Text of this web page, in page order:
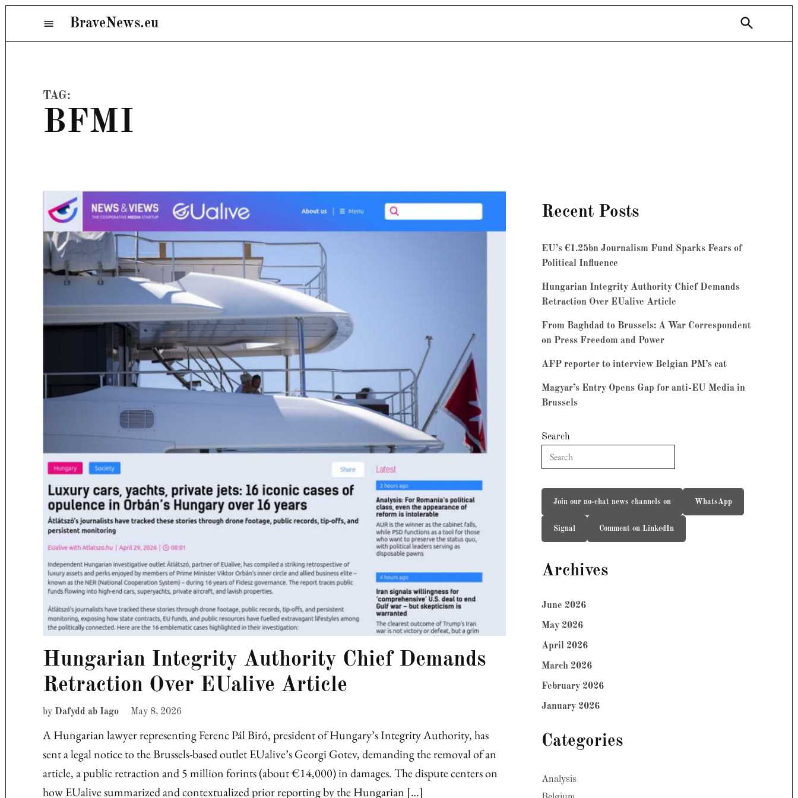
Menu BraveNews.eu
Open
Search
TAG:
BFMI
Hungarian Integrity Authority Chief Demands
Retraction Over EUalive Article
by Dafydd ab Iago May 8, 2026
A Hungarian lawyer representing Ferenc Pál Biró, president of Hungary’s Integrity Authority, has
sent a legal notice to the Brussels-based outlet EUalive’s Georgi Gotev, demanding the removal of an
article, a public retraction and 5 million forints (about €14,000) in damages. The dispute centers on
how EUalive summarized and contextualized prior reporting by the Hungarian […]
Recent Posts
EU’s €1.25bn Journalism Fund Sparks Fears of
Political Influence
Hungarian Integrity Authority Chief Demands
Retraction Over EUalive Article
From Baghdad to Brussels: A War Correspondent
on Press Freedom and Power
AFP reporter to interview Belgian PM’s cat
Magyar’s Entry Opens Gap for anti-EU Media in
Brussels
Search
Join our no-chat news channels on WhatsApp
Signal Comment on LinkedIn
Archives
June 2026
May 2026
April 2026
March 2026
February 2026
January 2026
Categories
Analysis